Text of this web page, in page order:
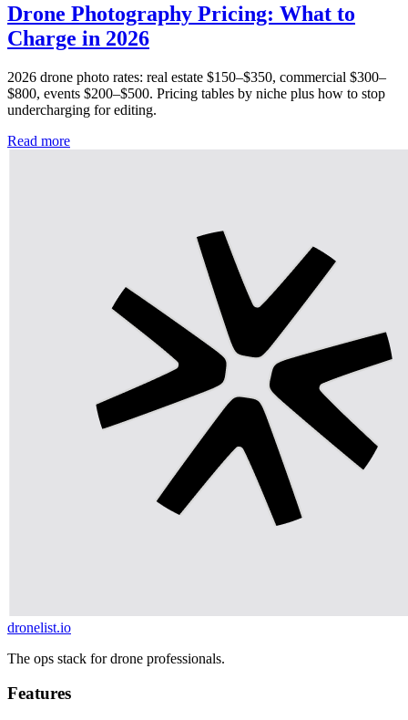
Drone Photography Pricing: What to
Charge in 2026
2026 drone photo rates: real estate $150–$350, commercial $300–
$800, events $200–$500. Pricing tables by niche plus how to stop
undercharging for editing.
Read more
dronelist.io
The ops stack for drone professionals.
Features